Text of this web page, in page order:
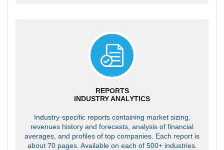
REPORTS
INDUSTRY ANALYTICS
Industry-specific reports containing market sizing,
revenues history and forecasts, analysis of financial
averages, and profiles of top companies. Each report is
about 70 pages. Available on each of 500+ industries.